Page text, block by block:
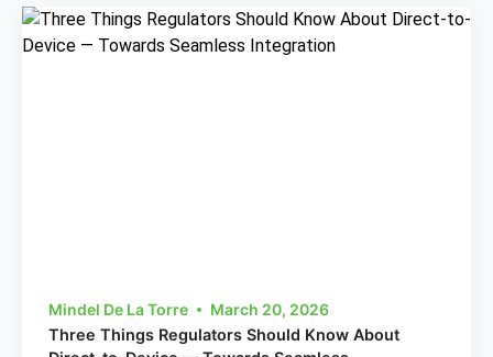
Mindel De La Torre
March 20, 2026
Three Things Regulators Should Know About